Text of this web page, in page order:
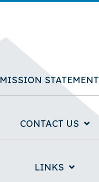
MISSION STATEMENT
CONTACT US
LINKS